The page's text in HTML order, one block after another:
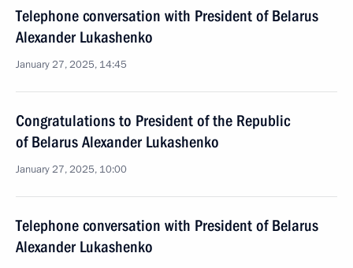
Telephone conversation with President of Belarus
Alexander Lukashenko
January 27, 2025, 14:45
Congratulations to President of the Republic
of Belarus Alexander Lukashenko
January 27, 2025, 10:00
Telephone conversation with President of Belarus
Alexander Lukashenko